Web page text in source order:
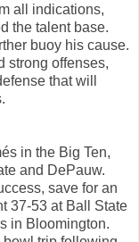
all indications,
the talent base.
buoy his cause.
strong offenses,
that will
in the Big Ten,
and DePauw.
save for an
37-53 at Ball State
in Bloomington.